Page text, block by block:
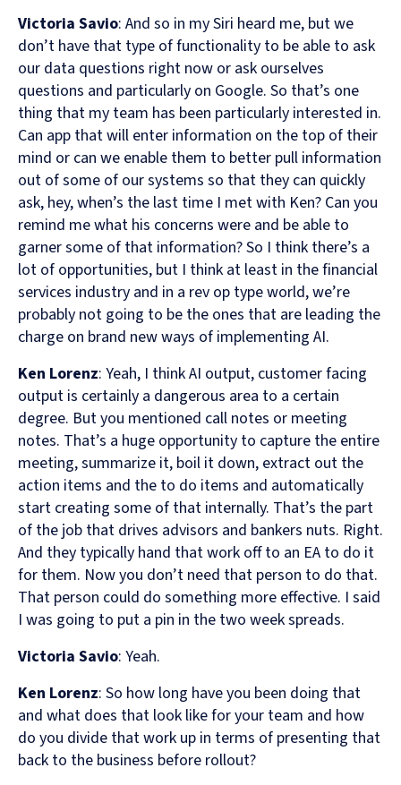
Victoria Savio: And so in my Siri heard me, but we
don’t have that type of functionality to be able to ask
our data questions right now or ask ourselves
questions and particularly on Google. So that’s one
thing that my team has been particularly interested in.
Can app that will enter information on the top of their
mind or can we enable them to better pull information
out of some of our systems so that they can quickly
ask, hey, when’s the last time I met with Ken? Can you
remind me what his concerns were and be able to
garner some of that information? So I think there’s a
lot of opportunities, but I think at least in the financial
services industry and in a rev op type world, we’re
probably not going to be the ones that are leading the
charge on brand new ways of implementing AI.
Ken Lorenz: Yeah, I think AI output, customer facing
output is certainly a dangerous area to a certain
degree. But you mentioned call notes or meeting
notes. That’s a huge opportunity to capture the entire
meeting, summarize it, boil it down, extract out the
action items and the to do items and automatically
start creating some of that internally. That’s the part
of the job that drives advisors and bankers nuts. Right.
And they typically hand that work off to an EA to do it
for them. Now you don’t need that person to do that.
That person could do something more effective. I said
I was going to put a pin in the two week spreads.
Victoria Savio: Yeah.
Ken Lorenz: So how long have you been doing that
and what does that look like for your team and how
do you divide that work up in terms of presenting that
back to the business before rollout?